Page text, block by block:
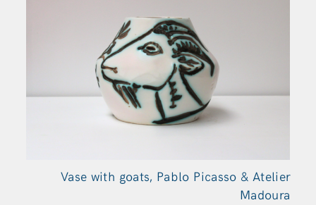
Vase with goats, Pablo Picasso & Atelier
Madoura